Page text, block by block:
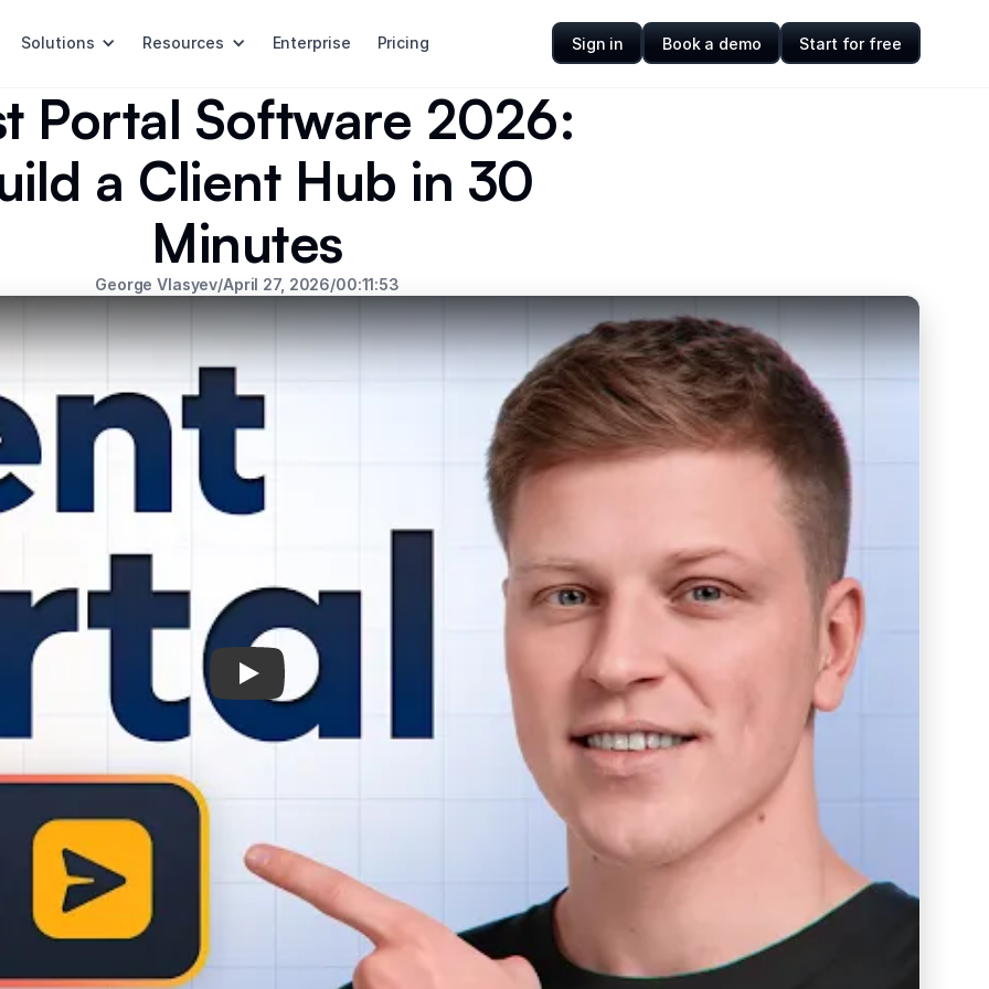
Solutions Resources Enterprise Pricing Sign in Book a demo Start for free
Portal Software 2026:
a Client Hub in 30
Minutes
George Vlasyev/April 27, 2026/00:11:53